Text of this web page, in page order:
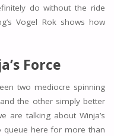
do without the ride
Vogel Rok shows how
Force
two mediocre spinning
the other simply better
are talking about Winja’s
queue here for more than